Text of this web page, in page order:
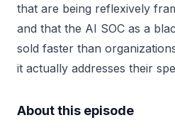
that are being reflexively
and that the AI SOC as a
sold faster than
it actually addresses their
About this episode